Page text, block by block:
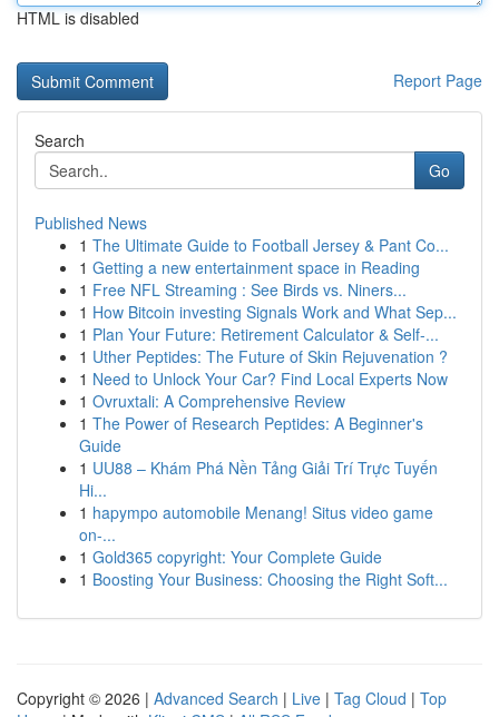
HTML is disabled
Report Page
Search
Go
Published News
1 The Ultimate Guide to Football Jersey & Pant Co...
1 Getting a new entertainment space in Reading
1 Free NFL Streaming : See Birds vs. Niners...
1 How Bitcoin investing Signals Work and What Sep...
1 Plan Your Future: Retirement Calculator & Self-...
1 Uther Peptides: The Future of Skin Rejuvenation ?
1 Need to Unlock Your Car? Find Local Experts Now
1 Ovruxtali: A Comprehensive Review
1 The Power of Research Peptides: A Beginner's
Guide
1 UU88 – Khám Phá Nền Tảng Giải Trí Trực Tuyến
Hi...
1 hapympo automobile Menang! Situs video game
on-...
1 Gold365 copyright: Your Complete Guide
1 Boosting Your Business: Choosing the Right Soft...
Copyright © 2026 | Advanced Search | Live | Tag Cloud | Top